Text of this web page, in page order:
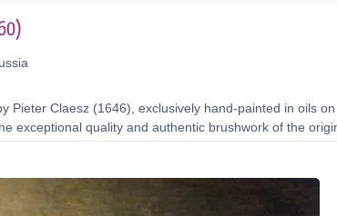
Pieter Claesz (1646), exclusively hand-painted in oils
exceptional quality and authentic brushwork of the